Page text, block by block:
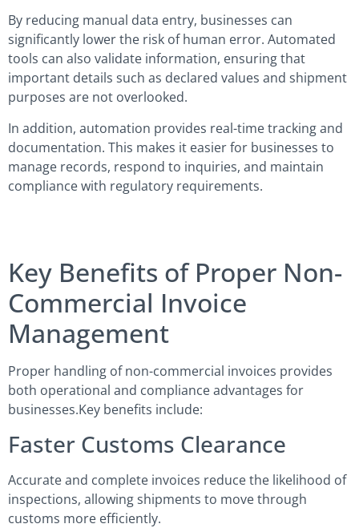
By reducing manual data entry, businesses can
significantly lower the risk of human error. Automated
tools can also validate information, ensuring that
important details such as declared values and shipment
purposes are not overlooked.
In addition, automation provides real-time tracking and
documentation. This makes it easier for businesses to
manage records, respond to inquiries, and maintain
compliance with regulatory requirements.
Key Benefits of Proper Non-
Commercial Invoice
Management
Proper handling of non-commercial invoices provides
both operational and compliance advantages for
businesses.Key benefits include:
Faster Customs Clearance
Accurate and complete invoices reduce the likelihood of
inspections, allowing shipments to move through
customs more efficiently.